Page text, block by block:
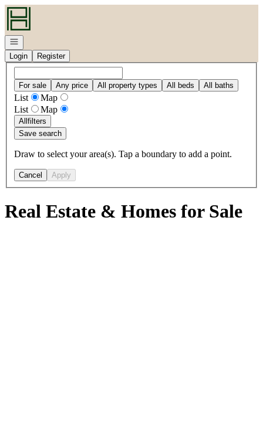
Go to: Homepage
Open navigation
Login
Register
For sale Any price All property types All beds All baths
List
Map
List
Map
Allfilters
Save search
Draw to select your area(s). Tap a boundary to add a point.
Cancel Apply
Real Estate & Homes for Sale